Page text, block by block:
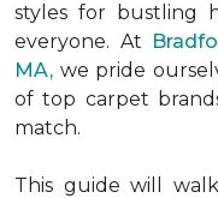
styles for bustling
everyone. At
MA, we pride
of top carpet
match.
This guide will